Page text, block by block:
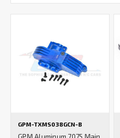
GPM-TXMS038GCN-B
GPM Aluminum 7075 Main